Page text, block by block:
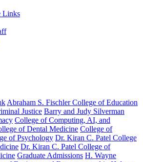
Links
Abraham S. Fischler College of Education
Justice Barry and Judy Silverman
College of Computing, AI, and
of Dental Medicine College of
of Psychology Dr. Kiran C. Patel College
Dr. Kiran C. Patel College of
Graduate Admissions H. Wayne